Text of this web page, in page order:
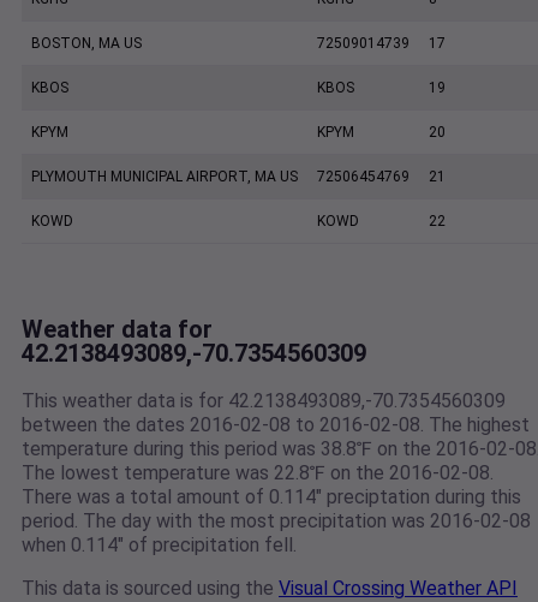
BOSTON, MA US 72509014739 17
KBOS KBOS 19
KPYM KPYM 20
PLYMOUTH MUNICIPAL AIRPORT, MA US 72506454769 21
KOWD KOWD 22
Weather data for
42.2138493089,-70.7354560309
This weather data is for 42.2138493089,-70.7354560309
between the dates 2016-02-08 to 2016-02-08. The highest
temperature during this period was 38.8℉ on the 2016-02-
The lowest temperature was 22.8℉ on the 2016-02-08.
There was a total amount of 0.114" preciptation during this
period. The day with the most precipitation was 2016-02-08
when 0.114" of precipitation fell.
This data is sourced using the Visual Crossing Weather API